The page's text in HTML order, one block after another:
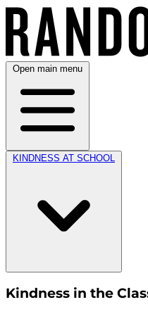
Open main menu
KINDNESS AT SCHOOL
Kindness in the